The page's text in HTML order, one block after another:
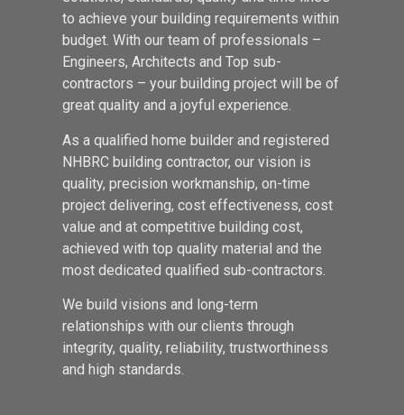
to achieve your building requirements within
budget. With our team of professionals –
Engineers, Architects and Top sub-
contractors – your building project will be of
great quality and a joyful experience.
As a qualified home builder and registered
NHBRC building contractor, our vision is
quality, precision workmanship, on-time
project delivering, cost effectiveness, cost
value and at competitive building cost,
achieved with top quality material and the
most dedicated qualified sub-contractors.
We build visions and long-term
relationships with our clients through
integrity, quality, reliability, trustworthiness
and high standards.